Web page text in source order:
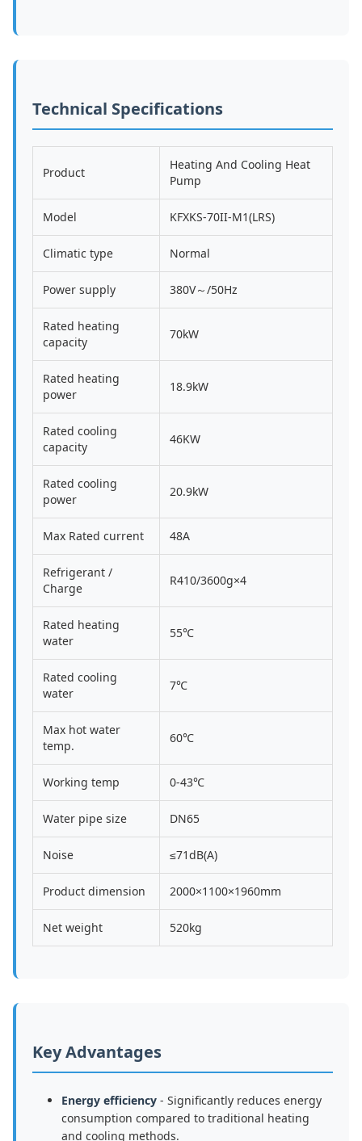
Technical Specifications
Product
Heating And Cooling Heat
Pump
Model KFXKS-70II-M1(LRS)
Climatic type Normal
Power supply 380V～/50Hz
Rated heating
capacity
70kW
Rated heating
power
18.9kW
Rated cooling
capacity
46KW
Rated cooling
power
20.9kW
Max Rated current 48A
Refrigerant /
Charge
R410/3600g×4
Rated heating
water
55℃
Rated cooling
water
7℃
Max hot water
temp.
60℃
Working temp 0-43℃
Water pipe size DN65
Noise ≤71dB(A)
Product dimension 2000×1100×1960mm
Net weight 520kg
Key Advantages
Energy efficiency - Significantly reduces energy
consumption compared to traditional heating
and cooling methods.